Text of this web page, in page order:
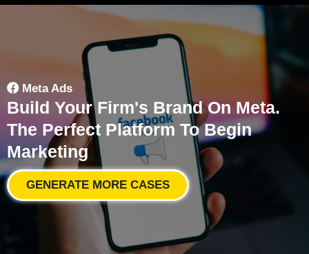
Meta Ads
Build Your Firm's Brand On Meta.
The Perfect Platform To Begin
Marketing
GENERATE MORE CASES